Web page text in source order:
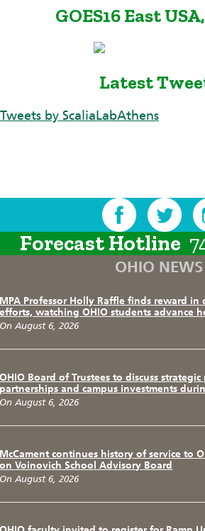
GOES16 East
Latest
Tweets by ScaliaLabAthens
Forecast Hotline
OHIO NEWS
MPA Professor Holly Raffle finds reward
efforts, watching OHIO students advance
On August 6, 2026
OHIO Board of Trustees to discuss
partnerships and campus investments
On August 6, 2026
McCament continues history of service to
on Voinovich School Advisory Board
On August 6, 2026